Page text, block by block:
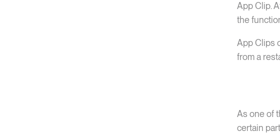
App Clip.
the
App Clips
from a
As one of
certain